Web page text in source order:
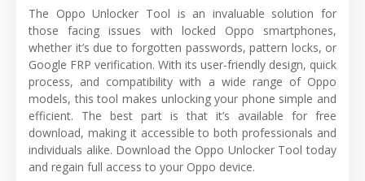
The Oppo Unlocker Tool is an invaluable solution for
those facing issues with locked Oppo smartphones,
whether it’s due to forgotten passwords, pattern locks, or
Google FRP verification. With its user-friendly design, quick
process, and compatibility with a wide range of Oppo
models, this tool makes unlocking your phone simple and
efficient. The best part is that it’s available for free
download, making it accessible to both professionals and
individuals alike. Download the Oppo Unlocker Tool today
and regain full access to your Oppo device.